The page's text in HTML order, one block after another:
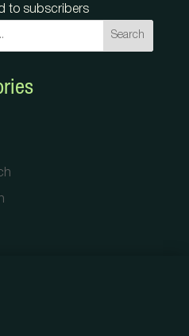
to subscribers
Search